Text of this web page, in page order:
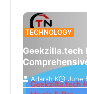
TECHNOLOGY
Geekzilla.tech
Adarsh K June
Introducing the